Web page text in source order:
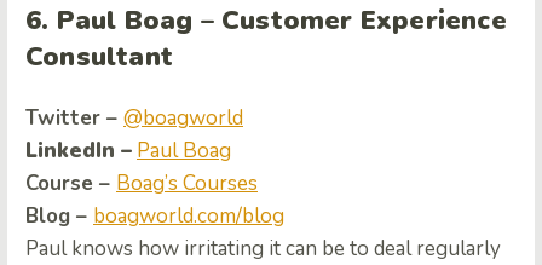
6. Paul Boag – Customer Experience
Consultant
Twitter – @boagworld
LinkedIn – Paul Boag
Course – Boag’s Courses
Blog – boagworld.com/blog
Paul knows how irritating it can be to deal regularly